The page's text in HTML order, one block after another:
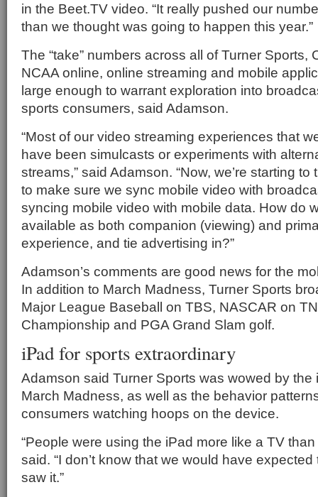
in the Beet.TV video. “It really pushed our
than we thought was going to happen this year.”
The “take” numbers across all of Turner Sports,
NCAA online, online streaming and mobile
large enough to warrant exploration into
sports consumers, said Adamson.
“Most of our video streaming experiences that
have been simulcasts or experiments with
streams,” said Adamson. “Now, we’re starting
to make sure we sync mobile video with
syncing mobile video with mobile data. How do
available as both companion (viewing) and
experience, and tie advertising in?”
Adamson’s comments are good news for the
In addition to March Madness, Turner Sports
Major League Baseball on TBS, NASCAR on
Championship and PGA Grand Slam golf.
iPad for sports extraordinary
Adamson said Turner Sports was wowed by the
March Madness, as well as the behavior
consumers watching hoops on the device.
“People were using the iPad more like a TV
said. “I don’t know that we would have
saw it.”